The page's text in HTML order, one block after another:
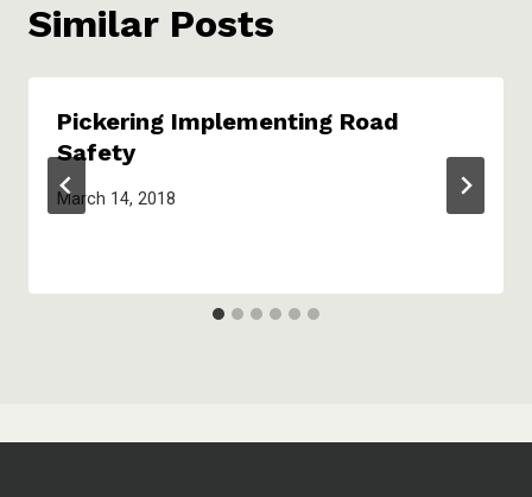
Similar Posts
Pickering Implementing Road
Safety
March 14, 2018